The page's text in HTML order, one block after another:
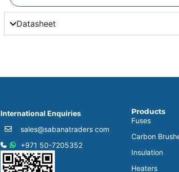
Datasheet
International Enquiries
sales@sabanatraders com
+971 50-7205352
Products
Fuses
Carbon
Insulation
Heaters